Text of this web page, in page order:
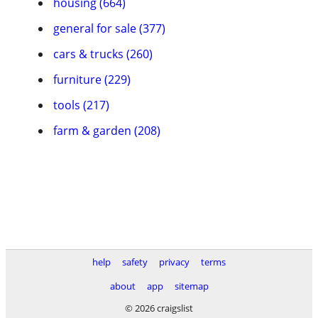
general for sale (377)
cars & trucks (260)
furniture (229)
tools (217)
farm & garden (208)
help safety privacy
terms
about
app
sitemap
© 2026 craigslist